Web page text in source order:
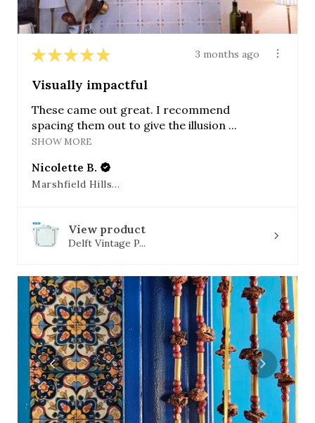
★ ★ ★ ★ ★ 3 months ago
Visually impactful
These came out great. I recommend
spacing them out to give the illusion ...
SHOW MORE
Nicolette B.
Marshfield Hills, MA
View product
Delft Vintage P...